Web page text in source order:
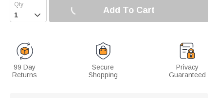
 Add To Cart
99 Day
Returns
Secure
Shopping
Privacy
Guaranteed